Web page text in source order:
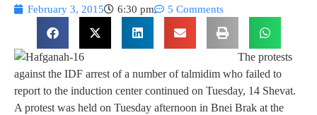
February 3, 2015 6:30 pm 5 Comments
The protests
against the IDF arrest of a number of talmidim who failed to
report to the induction center continued on Tuesday, 14 Shevat.
A protest was held on Tuesday afternoon in Bnei Brak at the